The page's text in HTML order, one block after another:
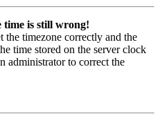
time is still wrong!
the timezone correctly and the
time stored on the server clock
administrator to correct the